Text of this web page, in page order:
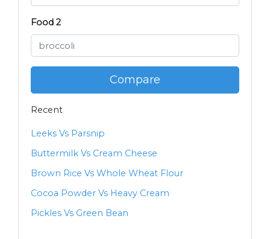
Food 2
Compare
Recent
Leeks Vs Parsnip
Buttermilk Vs Cream Cheese
Brown Rice Vs Whole Wheat Flour
Cocoa Powder Vs Heavy Cream
Pickles Vs Green Bean